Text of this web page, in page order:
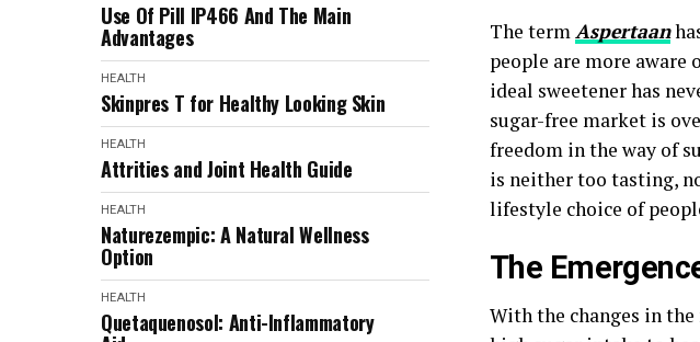
Use Of Pill IP466 And The Main
Advantages
HEALTH
Skinpres T for Healthy Looking Skin
HEALTH
Attrities and Joint Health Guide
HEALTH
Naturezempic: A Natural Wellness
Option
HEALTH
Quetaquenosol: Anti-Inflammatory
The termAspertaan
people are more aware
ideal sweetener has
sugar-free market is
freedom in the way of
is neither too tasting,
lifestyle choice of
The
With the changes in